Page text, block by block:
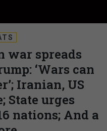
war spreads
‘Wars can
Iranian, US
State urges
nations; And a